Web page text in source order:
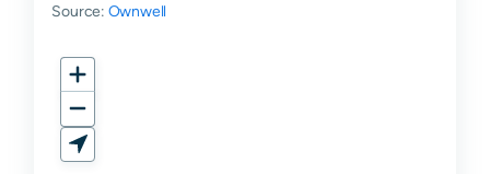
Source: Ownwell